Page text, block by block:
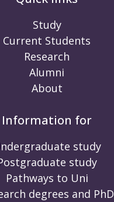
Study
Current Students
Research
Alumni
About
Information for
study
study
Pathways to Uni
degrees and PhD